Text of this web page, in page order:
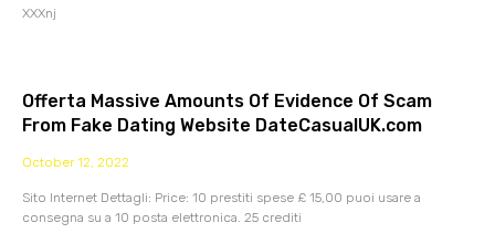
XXXnj
Offerta Massive Amounts Of Evidence Of Scam
From Fake Dating Website DateCasualUK.com
October 12, 2022
Sito Internet Dettagli: Price: 10 prestiti spese £ 15,00 puoi usare a
consegna su a 10 posta elettronica. 25 crediti